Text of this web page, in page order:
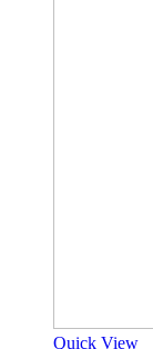
Quick View